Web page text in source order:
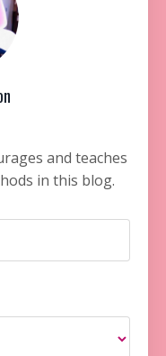
and teaches
in this blog.